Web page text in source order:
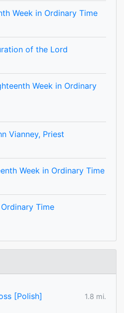
Week in Ordinary Time
of the Lord
Week in Ordinary
Vianney, Priest
Week in Ordinary Time
Time
[Polish]
1.8 mi.